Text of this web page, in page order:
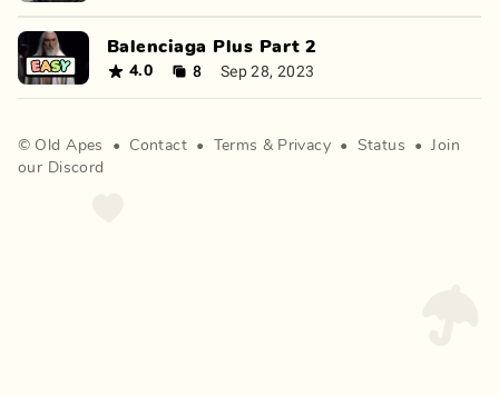
Balenciaga Plus Part 2
4.0 8 Sep 28, 2023
© Old Apes • Contact • Terms & Privacy • Status •
Join
our Discord